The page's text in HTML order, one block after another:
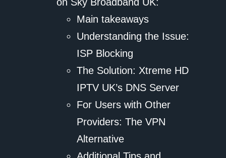
Main takeaways
Understanding the Issue:
ISP Blocking
The Solution: Xtreme HD
IPTV UK’s DNS Server
For Users with Other
Providers: The VPN
Alternative